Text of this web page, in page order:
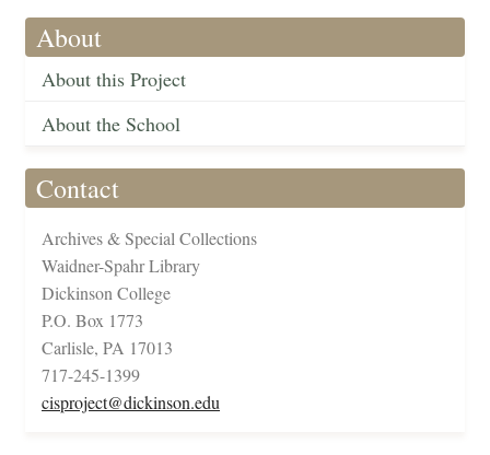
About
About this Project
About the School
Contact
Archives & Special Collections
Waidner-Spahr Library
Dickinson College
P.O. Box 1773
Carlisle, PA 17013
717-245-1399
cisproject@dickinson.edu